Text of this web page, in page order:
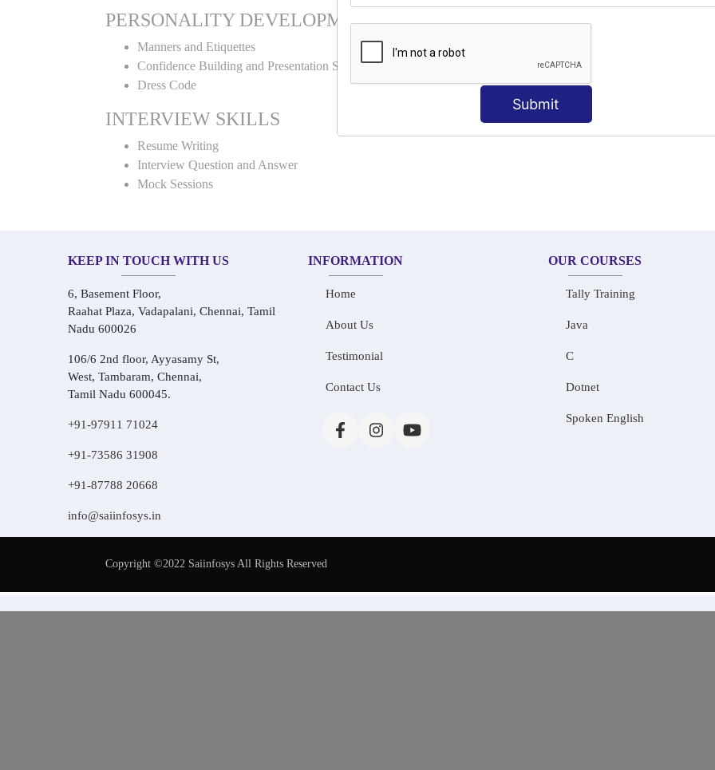
Submit
PERSONALITY DEVELOPMENT
Manners and Etiquettes
Confidence Building and Presentation Skills
Dress Code
INTERVIEW SKILLS
Resume Writing
Interview Question and Answer
Mock Sessions
KEEP IN TOUCH WITH US
6, Basement Floor,
Raahat Plaza, Vadapalani, Chennai, Tamil
Nadu 600026
106/6 2nd floor, Ayyasamy St,
West, Tambaram, Chennai,
Tamil Nadu 600045.
+91-97911 71024
+91-73586 31908
+91-87788 20668
info@saiinfosys.in
INFORMATION
Home
About Us
Testimonial
Contact Us
OUR COURSES
Tally Training
Java
C
Dotnet
Spoken English
Copyright ©2022 Saiinfosys All Rights Reserved